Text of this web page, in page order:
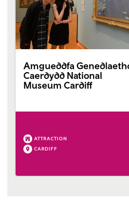
Amgueddfa
Caerdydd National
Museum Cardiff
ATTRACTION
CARDIFF